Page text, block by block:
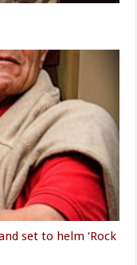
set to helm ‘Rock